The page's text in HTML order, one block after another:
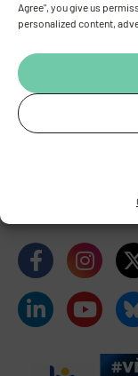
Agree", you give us
personalized content,
INSTITUTE OF
SCIENCES
Vídeňská 1083, 142
Tel.: